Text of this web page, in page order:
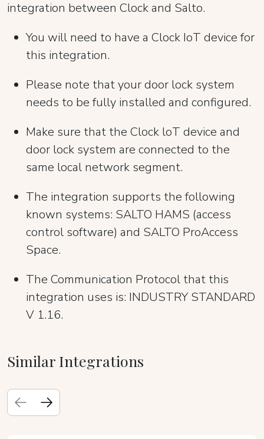
integration between Clock and Salto.
You will need to have a Clock IoT device for
this integration.
Please note that your door lock system
needs to be fully installed and configured.
Make sure that the Clock loT device and
door lock system are connected to the
same local network segment.
The integration supports the following
known systems: SALTO HAMS (access
control software) and SALTO ProAccess
Space.
The Communication Protocol that this
integration uses is: INDUSTRY STANDARD
V 1.16.
Similar Integrations